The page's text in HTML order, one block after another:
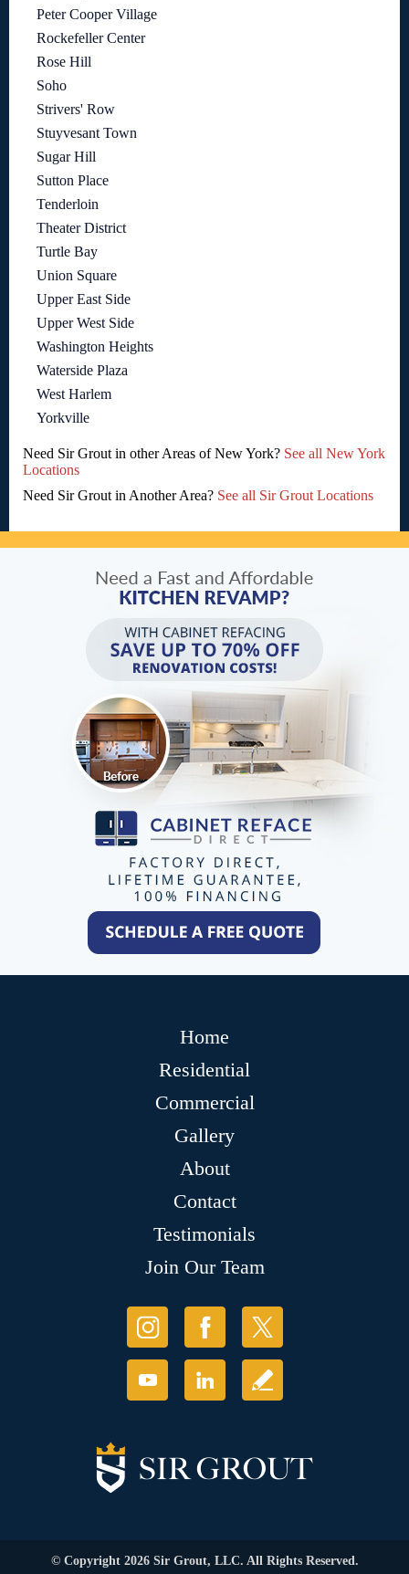
Peter Cooper Village
Rockefeller Center
Rose Hill
Soho
Strivers' Row
Stuyvesant Town
Sugar Hill
Sutton Place
Tenderloin
Theater District
Turtle Bay
Union Square
Upper East Side
Upper West Side
Washington Heights
Waterside Plaza
West Harlem
Yorkville
Need Sir Grout in other Areas of New York? See all New York
Locations
Need Sir Grout in Another Area? See all Sir Grout Locations
Home
Residential
Commercial
Gallery
About
Contact
Testimonials
Join Our Team
© Copyright 2026 Sir Grout, LLC. All Rights Reserved.